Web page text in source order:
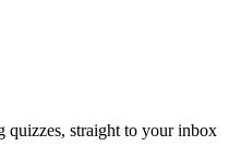
quizzes, straight to your inbox